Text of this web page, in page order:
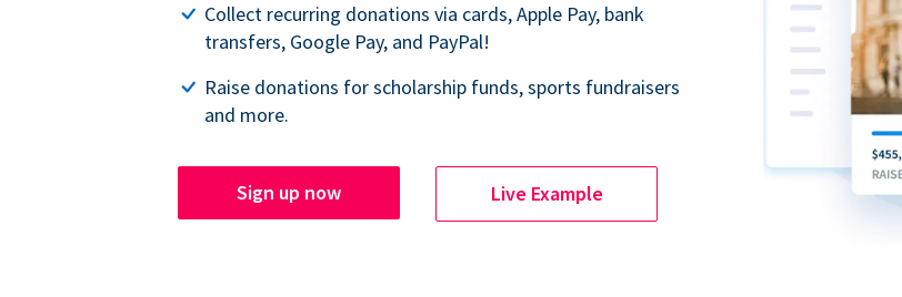
Collect recurring donations via cards, Apple Pay, bank
transfers, Google Pay, and PayPal!
Raise donations for scholarship funds, sports fundraisers
and more.
Sign up now Live Example